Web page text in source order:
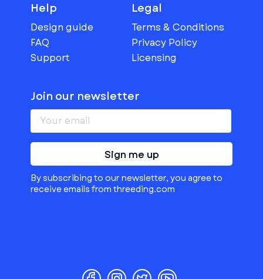
Help
Design guide
FAQ
Support
Legal
Terms & Conditions
Privacy Policy
Licensing
Join our newsletter
Sign me up
By subscribing to our newsletter, you agree to
receive emails from threeding.com